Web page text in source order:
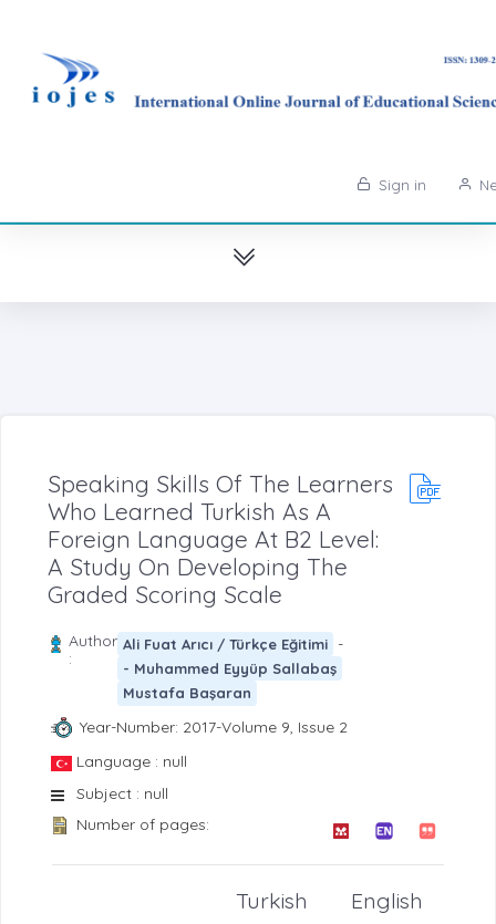
Sign in
Speaking Skills Of The Learners
Who Learned Turkish As A
Foreign Language At B2 Level:
A Study On Developing The
Graded Scoring Scale
Author
:
Ali Fuat Arıcı / Türkçe Eğitimi -
- Muhammed Eyyüp Sallabaş
Mustafa Başaran
Year-Number: 2017-Volume 9, Issue 2
Language : null
Subject : null
Number of pages:
English
Turkish